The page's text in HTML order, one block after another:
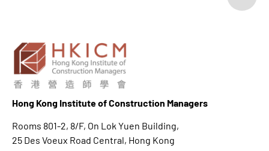
Hong Kong Institute of Construction Managers
Rooms 801-2, 8/F, On Lok Yuen Building,
25 Des Voeux Road Central, Hong Kong